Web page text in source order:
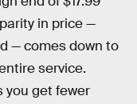
in price —
— comes down to
service.
you get fewer